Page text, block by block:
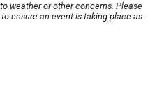
weather or other concerns. Please
ensure an event is taking place as